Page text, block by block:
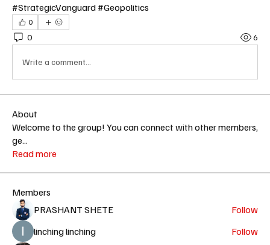
#StrategicVanguard #Geopolitics
0
0 6
Write a comment...
About
Welcome to the group! You can connect with other members,
ge...
Read more
Members
PRASHANT SHETE
Follow
linching linching
Follow